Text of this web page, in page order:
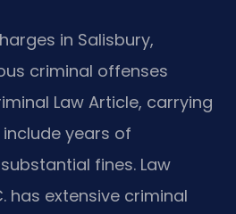
in Salisbury,
criminal offenses
Law Article, carrying
years of
fines. Law
has extensive criminal